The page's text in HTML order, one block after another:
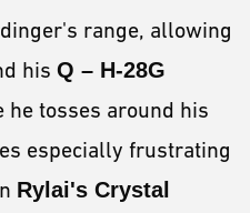
range, allowing
his Q – H-28G
he tosses around his
especially frustrating
Rylai's Crystal